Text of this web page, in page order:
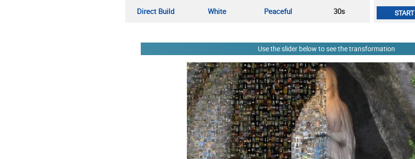
Direct Build White Peaceful 30s
START
Use the slider below to see the transformation